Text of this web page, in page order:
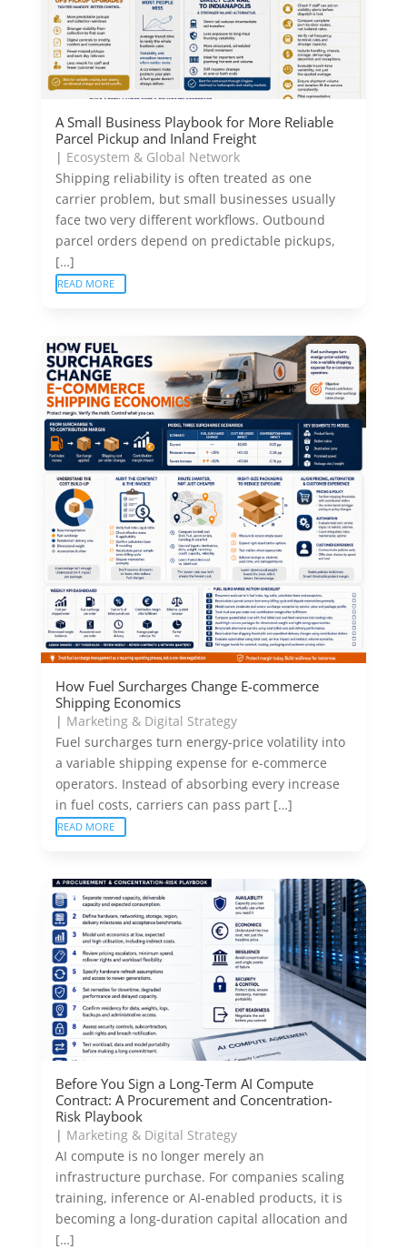
A Small Business Playbook for More Reliable
Parcel Pickup and Inland Freight
| Ecosystem & Global Network
Shipping reliability is often treated as one
carrier problem, but small businesses usually
face two very different workflows. Outbound
parcel orders depend on predictable pickups,
[…]
READ MORE
How Fuel Surcharges Change E-commerce
Shipping Economics
| Marketing & Digital Strategy
Fuel surcharges turn energy-price volatility into
a variable shipping expense for e-commerce
operators. Instead of absorbing every increase
in fuel costs, carriers can pass part […]
READ MORE
Before You Sign a Long-Term AI Compute
Contract: A Procurement and Concentration-
Risk Playbook
| Marketing & Digital Strategy
AI compute is no longer merely an
infrastructure purchase. For companies scaling
training, inference or AI-enabled products, it is
becoming a long-duration capital allocation and
[…]